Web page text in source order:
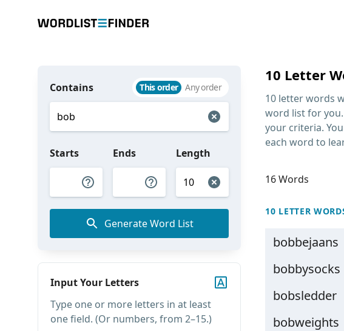
Contains This order Any order
Starts Ends Length
Generate Word List
Input Your Letters
Type one or more letters in at least
one field. (Or numbers, from 2–15.)
10 Letter
10 letter words
word list for
your criteria.
each word to
16 Words
10 LETTER
bobbejaans
bobbysocks
bobsledder
bobweights